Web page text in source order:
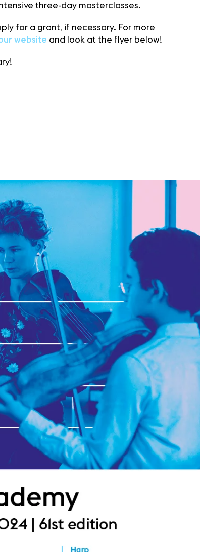
three-day masterclasses.
for a grant, if necessary. For more
website and look at the flyer below!